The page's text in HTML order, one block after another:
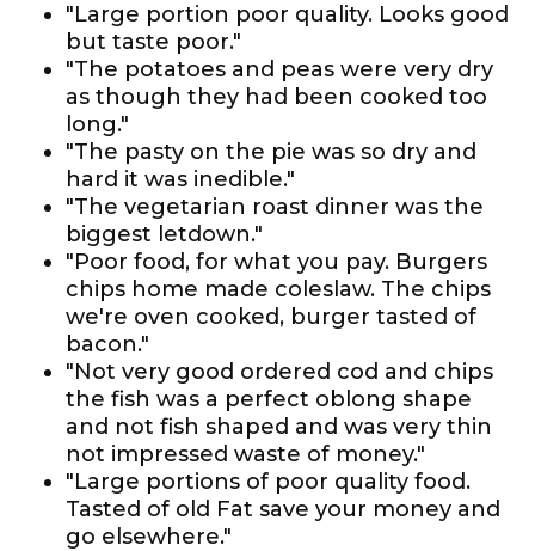
"Large portion poor quality. Looks good
but taste poor."
"The potatoes and peas were very dry
as though they had been cooked too
long."
"The pasty on the pie was so dry and
hard it was inedible."
"The vegetarian roast dinner was the
biggest letdown."
"Poor food, for what you pay. Burgers
chips home made coleslaw. The chips
we're oven cooked, burger tasted of
bacon."
"Not very good ordered cod and chips
the fish was a perfect oblong shape
and not fish shaped and was very thin
not impressed waste of money."
"Large portions of poor quality food.
Tasted of old Fat save your money and
go elsewhere."